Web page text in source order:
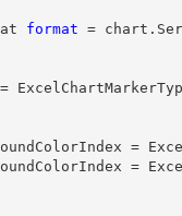
format =
=
=